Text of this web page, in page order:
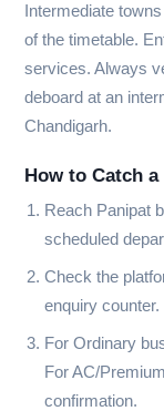
Intermediate
of the timetable.
services. Always
deboard at an
Chandigarh.
How to Catch
Reach Panipat
scheduled
Check the
enquiry counter.
For Ordinary
For AC/
confirmation.